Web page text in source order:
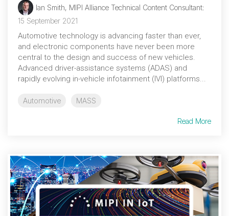
Ian Smith, MIPI Alliance Technical Content Consultant:
15 September 2021
Automotive technology is advancing faster than ever,
and electronic components have never been more
central to the design and success of new vehicles.
Advanced driver-assistance systems (ADAS) and
rapidly evolving in-vehicle infotainment (IVI) platforms...
Automotive MASS
Read More